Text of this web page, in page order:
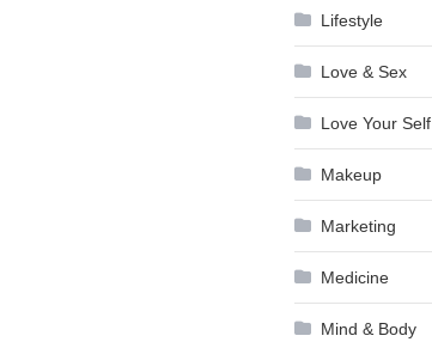
Lifestyle
Love & Sex
Love Your Self
Makeup
Marketing
Medicine
Mind & Body